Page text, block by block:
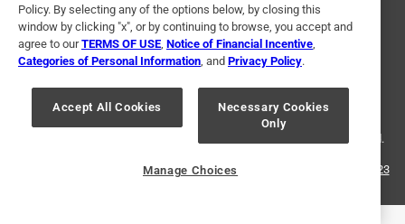
Terms of Use Privacy Policy
Interest Based Ads
For U.S. Residents Only
Your Privacy Choices
© 2024 Ace Hardware. Ace Hardware and the Ace Hardware logo are
registered trademarks of Ace Hardware Corporation. All rights reserved.
For screen reader problems with this website, please call
1-888-827-4223
Policy. By selecting any of the options below, by closing this
window by clicking "x", or by continuing to browse, you accept and
agree to ourTERMS OF USE Notice of Financial Incentive
Categories of Personal Information , and Privacy Policy.
Accept All Cookies
Necessary Cookies
Only
Manage Choices